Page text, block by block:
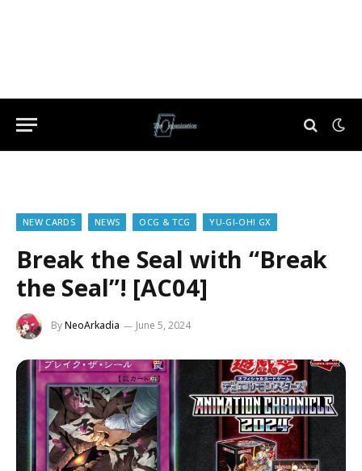
NEW CARDS NEWS OCG & TCG YU-GI-OH! GX
Break the Seal with “Break
the Seal”! [AC04]
ByNeoArkadia June 5, 2024